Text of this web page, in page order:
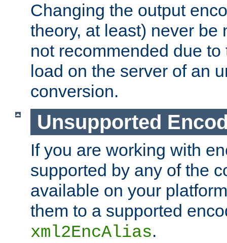
Changing the output
theory, at least) never be
not recommended due
load on the server of an
conversion.
Unsupported
If you are working with
supported by any of the
available on your
them to a supported
xml2EncAlias.